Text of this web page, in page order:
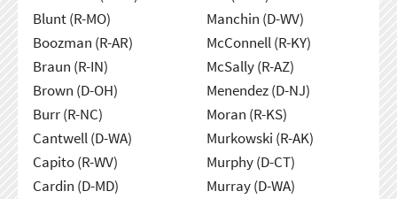
Blunt (R-MO)
Boozman (R-AR)
Braun (R-IN)
Brown (D-OH)
Burr (R-NC)
Cantwell (D-WA)
Capito (R-WV)
Cardin (D-MD)
Manchin (D-WV)
McConnell (R-KY)
McSally (R-AZ)
Menendez (D-NJ)
Moran (R-KS)
Murkowski (R-AK)
Murphy (D-CT)
Murray (D-WA)